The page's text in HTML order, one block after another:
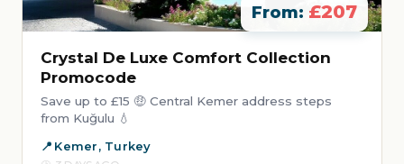
From: £207
Crystal De Luxe Comfort Collection
Promocode
Save up to £15 🤑 Central Kemer address steps
from Kuğulu 💧
Kemer, Turkey